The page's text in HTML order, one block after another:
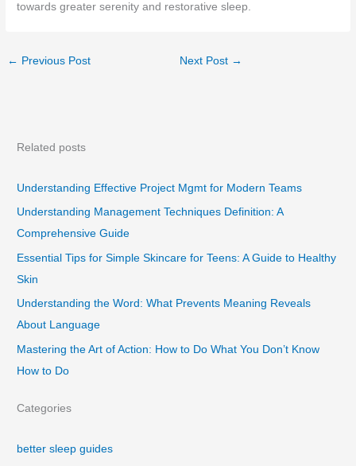
towards greater serenity and restorative sleep.
← Previous Post Next Post →
Related posts
Understanding Effective Project Mgmt for Modern Teams
Understanding Management Techniques Definition: A
Comprehensive Guide
Essential Tips for Simple Skincare for Teens: A Guide to Healthy
Skin
Understanding the Word: What Prevents Meaning Reveals
About Language
Mastering the Art of Action: How to Do What You Don’t Know
How to Do
Categories
better sleep guides